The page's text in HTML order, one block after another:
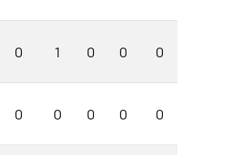
0 1 0 0 0
0 0 0 0 0